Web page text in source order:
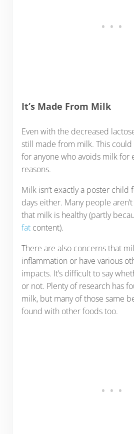
It’s Made From Milk
Even with the decreased
still made from milk. This
for anyone who avoids milk for
reasons.
Milk isn’t exactly a poster child
days either. Many people
that milk is healthy (partly
fatcontent).
There are also concerns that
inflammation or have various
impacts. It’s difficult to say
or not. Plenty of research has
milk, but many of those same
found with other foods too.